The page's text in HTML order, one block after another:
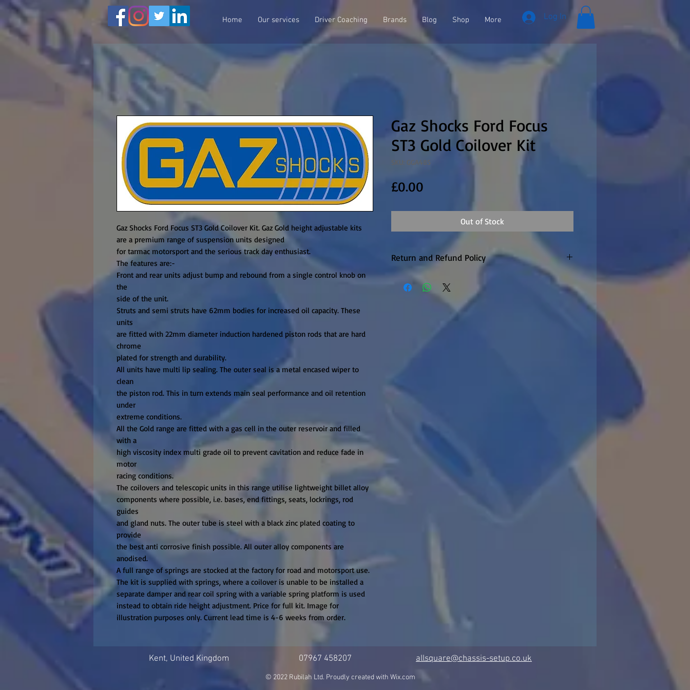
Home Our services Driver Coaching Brands Blog Shop More Log In
Gaz Shocks Ford Focus ST3 Gold Coilover Kit. Gaz Gold height adjustable kits
are a premium range of suspension units designed
for tarmac motorsport and the serious track day enthusiast.
The features are:-
Front and rear units adjust bump and rebound from a single control knob on
the
side of the unit.
Struts and semi struts have 62mm bodies for increased oil capacity. These
units
are fitted with 22mm diameter induction hardened piston rods that are hard
chrome
plated for strength and durability.
All units have multi lip sealing. The outer seal is a metal encased wiper to
clean
the piston rod. This in turn extends main seal performance and oil retention
under
extreme conditions.
All the Gold range are fitted with a gas cell in the outer reservoir and filled
with a
high viscosity index multi grade oil to prevent cavitation and reduce fade in
motor
racing conditions.
The coilovers and telescopic units in this range utilise lightweight billet alloy
components where possible, i.e. bases, end fittings, seats, lockrings, rod
guides
and gland nuts. The outer tube is steel with a black zinc plated coating to
provide
the best anti corrosive finish possible. All outer alloy components are
anodised.
A full range of springs are stocked at the factory for road and motorsport use.
The kit is supplied with springs, where a coilover is unable to be installed a
separate damper and rear coil spring with a variable spring platform is used
instead to obtain ride height adjustment. Price for full kit. Image for
illustration purposes only. Current lead time is 4-6 weeks from order.
Gaz Shocks Ford Focus
ST3 Gold Coilover Kit
SKU: GGA485
£0.00
Out of Stock
Return and Refund Policy
Warranty returns only. Customer to pay return
P&P, this will be refunded if warranty claim
upheld. Items are made to order so
unfortunately there are no returns or refunds
Kent, United Kingdom 07967 458207 allsquare@chassis-setup.co.uk
© 2022 Rubilah Ltd. Proudly created with Wix.com